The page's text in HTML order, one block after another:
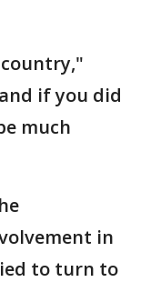
if you did
much
in
to turn to